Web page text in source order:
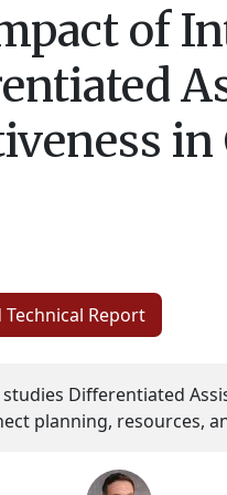
of
Report
Differentiated
planning, resources,